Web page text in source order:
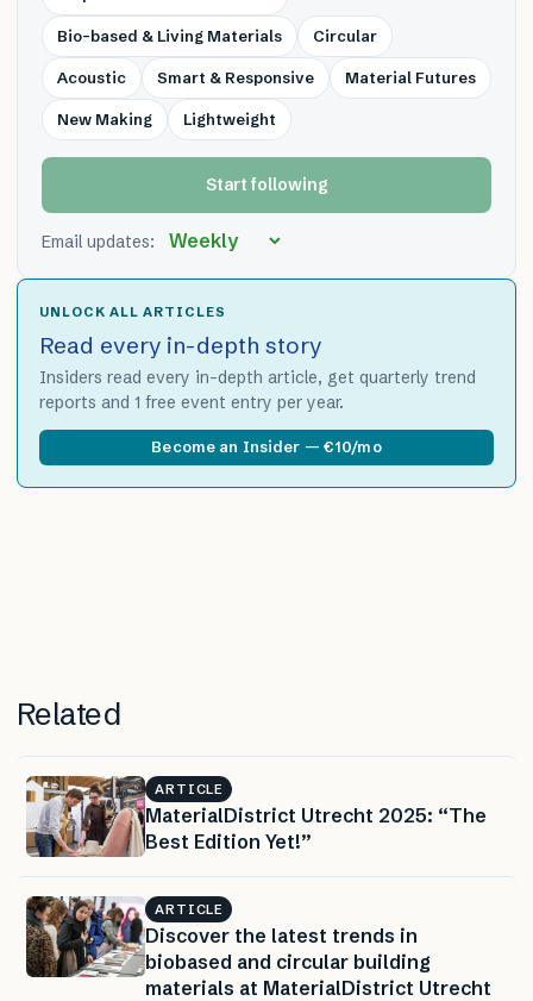
Bio-based & Living Materials Circular
Acoustic Smart & Responsive Material Futures
New Making Lightweight
Start following
Email updates:
UNLOCK ALL ARTICLES
Read every in-depth story
Insiders read every in-depth article, get quarterly trend
reports and 1 free event entry per year.
Become an Insider — €10/mo
Related
ARTICLE
MaterialDistrict Utrecht 2025: “The
Best Edition Yet!”
ARTICLE
Discover the latest trends in
biobased and circular building
materials at MaterialDistrict Utrecht